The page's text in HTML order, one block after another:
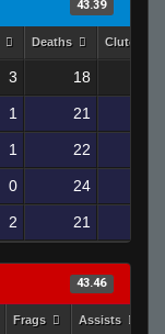
43.39
Deaths Clutches
3 18
1 21
1 22
0 24
2 21
43.46
Frags Assists